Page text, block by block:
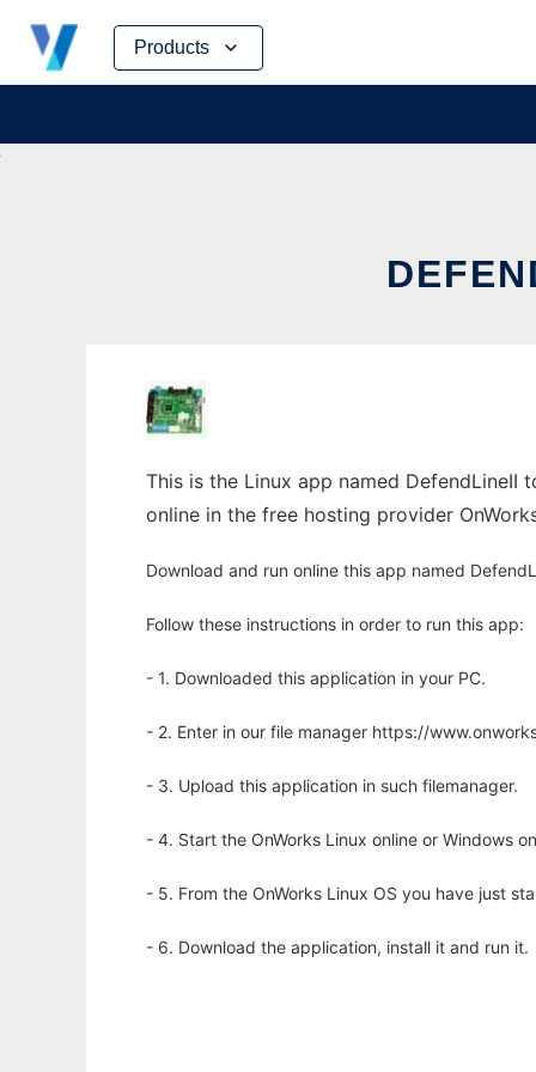
Products
Skip
content
This is the Linux app named DefendLineII
online in the free hosting provider
Download and run online this app named
Follow these instructions in order to run this app:
- 1. Downloaded this application in your PC.
- 2. Enter in our file manager https://
- 3. Upload this application in such filemanager.
- 4. Start the OnWorks Linux online or Windows
- 5. From the OnWorks Linux OS you have just
- 6. Download the application, install it and run it.